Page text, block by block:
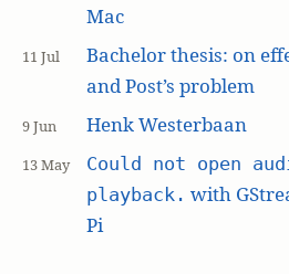
Mac
11 Jul
Bachelor thesis: on
and Post’s problem
9 Jun Henk Westerbaan
13 May
Could not open
playback. with
Pi